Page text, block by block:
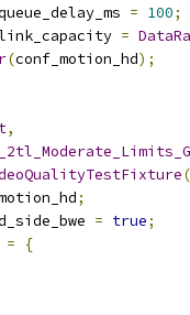
= 100;
=
(conf_motion_hd);
,
;
= true;
=
{